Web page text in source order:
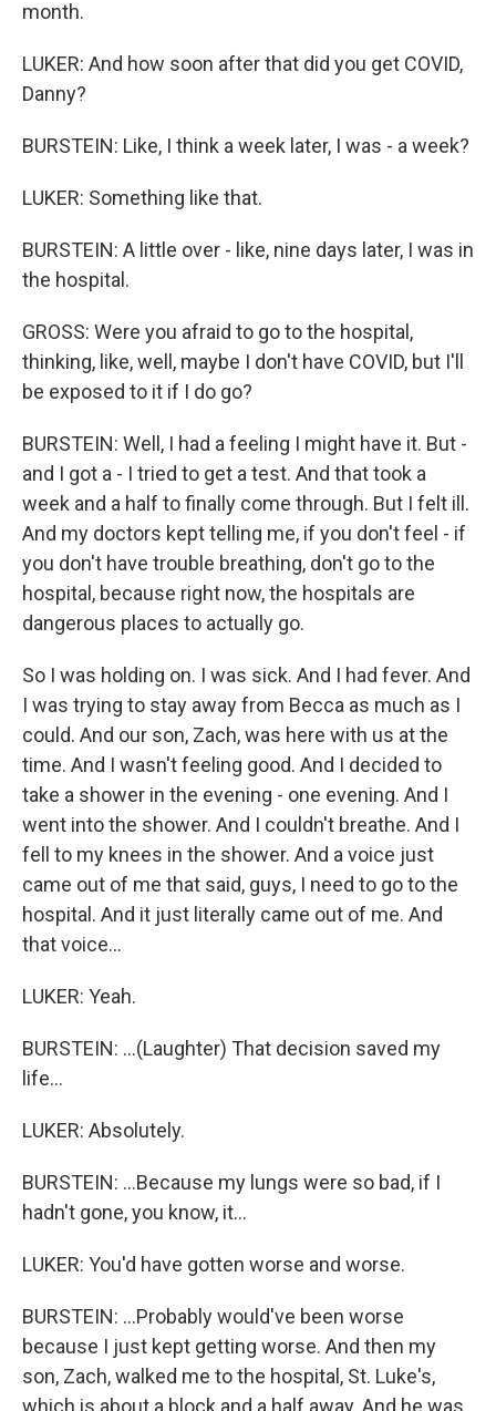
month.
LUKER: And how soon after that did you get COVID,
Danny?
BURSTEIN: Like, I think a week later, I was - a week?
LUKER: Something like that.
BURSTEIN: A little over - like, nine days later, I was in
the hospital.
GROSS: Were you afraid to go to the hospital,
thinking, like, well, maybe I don't have COVID, but I'll
be exposed to it if I do go?
BURSTEIN: Well, I had a feeling I might have it. But -
and I got a - I tried to get a test. And that took a
week and a half to finally come through. But I felt ill.
And my doctors kept telling me, if you don't feel - if
you don't have trouble breathing, don't go to the
hospital, because right now, the hospitals are
dangerous places to actually go.
So I was holding on. I was sick. And I had fever. And
I was trying to stay away from Becca as much as I
could. And our son, Zach, was here with us at the
time. And I wasn't feeling good. And I decided to
take a shower in the evening - one evening. And I
went into the shower. And I couldn't breathe. And I
fell to my knees in the shower. And a voice just
came out of me that said, guys, I need to go to the
hospital. And it just literally came out of me. And
that voice...
LUKER: Yeah.
BURSTEIN: ...(Laughter) That decision saved my
life...
LUKER: Absolutely.
BURSTEIN: ...Because my lungs were so bad, if I
hadn't gone, you know, it...
LUKER: You'd have gotten worse and worse.
BURSTEIN: ...Probably would've been worse
because I just kept getting worse. And then my
son, Zach, walked me to the hospital, St. Luke's,
which is about a block and a half away. And he was